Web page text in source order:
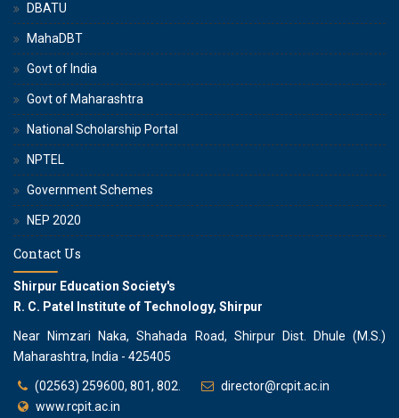
DBATU
MahaDBT
Govt of India
Govt of Maharashtra
National Scholarship Portal
NPTEL
Government Schemes
NEP 2020
Contact Us
Shirpur Education Society's
R. C. Patel Institute of Technology, Shirpur
Near Nimzari Naka, Shahada Road, Shirpur Dist. Dhule (M.S.)
Maharashtra, India - 425405
(02563) 259600, 801, 802.
director@rcpit.ac.in
www.rcpit.ac.in